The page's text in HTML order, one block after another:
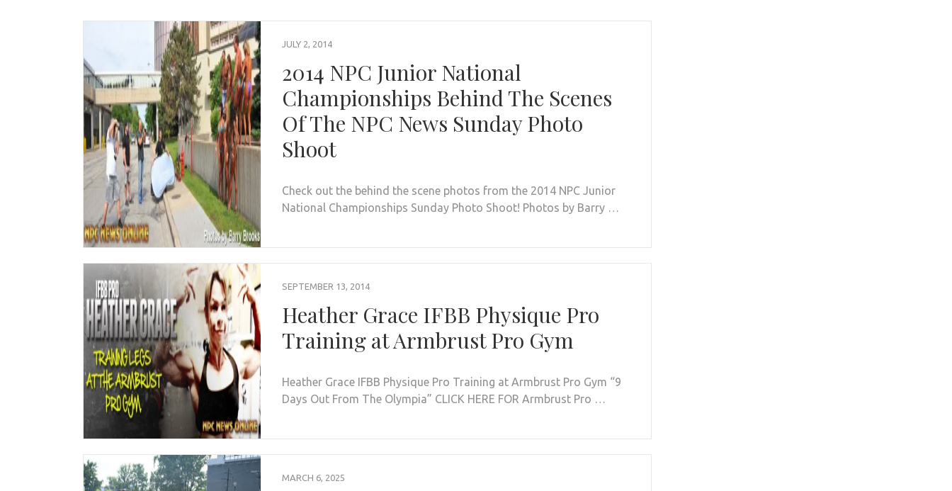
JULY 2, 2014
2014 NPC Junior National
Championships Behind The Scenes
Of The NPC News Sunday Photo
Shoot
Check out the behind the scene photos from the 2014 NPC Junior
National Championships Sunday Photo Shoot! Photos by Barry …
SEPTEMBER 13, 2014
Heather Grace IFBB Physique Pro
Training at Armbrust Pro Gym
Heather Grace IFBB Physique Pro Training at Armbrust Pro Gym “9
Days Out From The Olympia” CLICK HERE FOR Armbrust Pro …
MARCH 6, 2025